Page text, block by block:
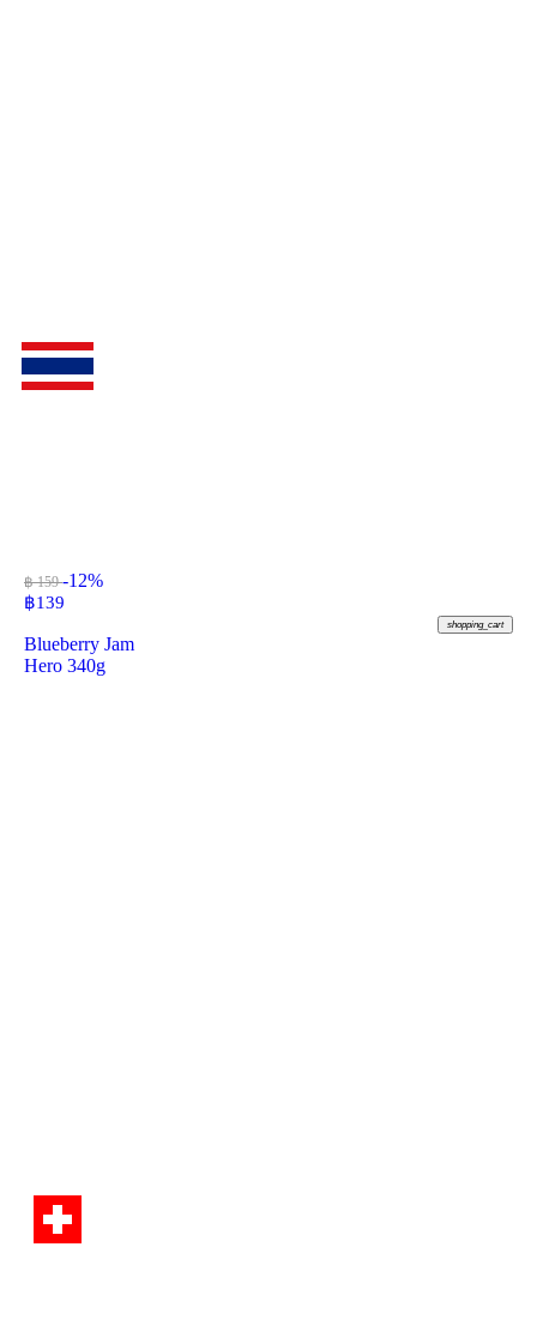
฿ 159-12%
฿139
shopping_cart
Blueberry Jam
Hero 340g